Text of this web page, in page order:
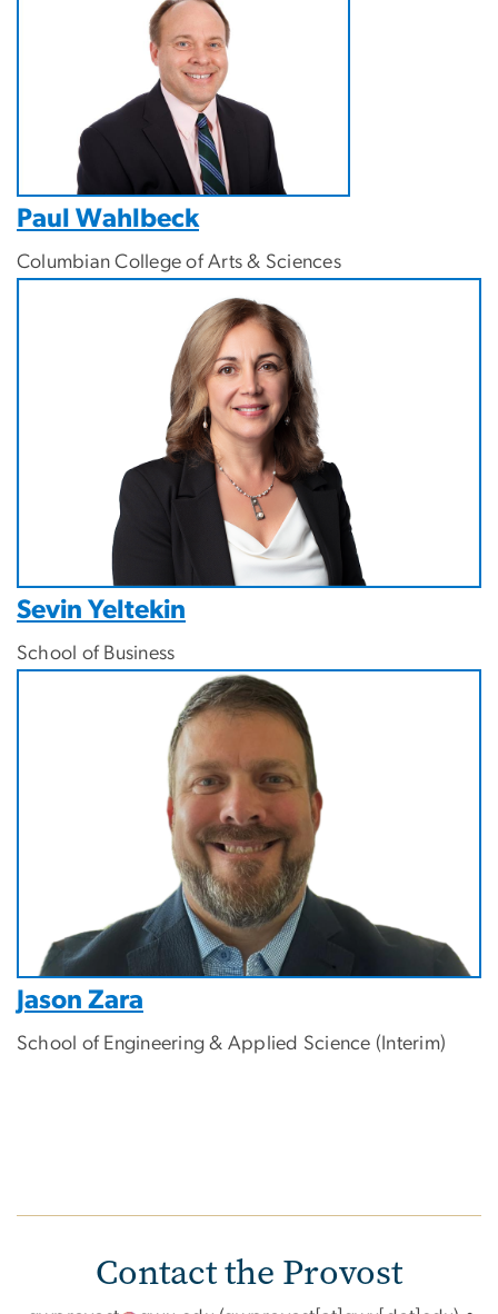
Paul Wahlbeck
Columbian College of Arts & Sciences
Sevin Yeltekin
School of Business
Jason Zara
School of Engineering & Applied Science (Interim)
Contact the Provost